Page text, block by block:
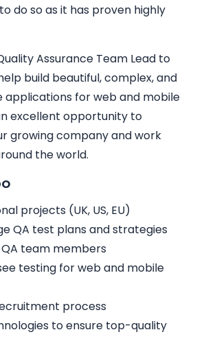
do so as it has proven highly
Assurance Team Lead to
build beautiful, complex, and
for web and mobile
excellent opportunity to
growing company and work
the world.
projects (UK, US, EU)
QA test plans and strategies
team members
testing for web and mobile
process
to ensure top-quality